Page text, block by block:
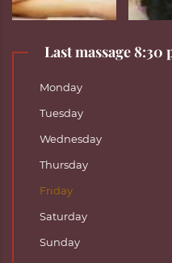
Last massage 8:30
Monday
Tuesday
Wednesday
Thursday
Friday
Saturday
Sunday